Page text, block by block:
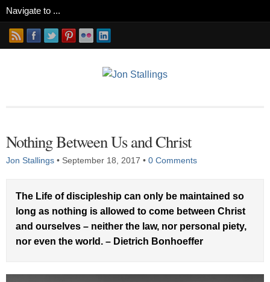
Nothing Between Us and Christ
Jon Stallings • September 18, 2017 • 0 Comments
The Life of discipleship can only be maintained so
long as nothing is allowed to come between Christ
and ourselves – neither the law, nor personal piety,
nor even the world. – Dietrich Bonhoeffer